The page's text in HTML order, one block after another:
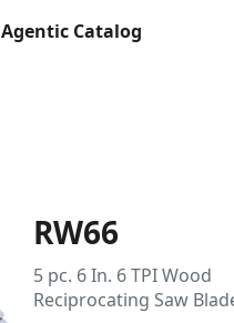
Agentic Catalog
RW66
5 pc. 6 In. 6 TPI Wood
Reciprocating Saw